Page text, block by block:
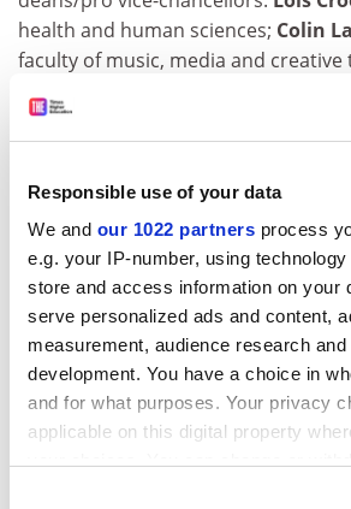
Responsible use of your data
We and our 1022 partners process
e.g. your IP-number, using
store and access information on your
serve personalized ads and content,
measurement, audience research
development. You have a choice in
and for what purposes. Your privacy
applicable on this digital property
health and human sciences; Colin
faculty of music, media and creative
former professor of performance
Goldsmiths College, University of
Green,professor, faculty of
former professor of economics and
Metropolitan University's Business
St Christopher's Hospice has
Oliviere,principal lecturer in
Middlesex University, director of
training and head of its international
Eoin O'Reilly,
professor and head
department at theUniversity of